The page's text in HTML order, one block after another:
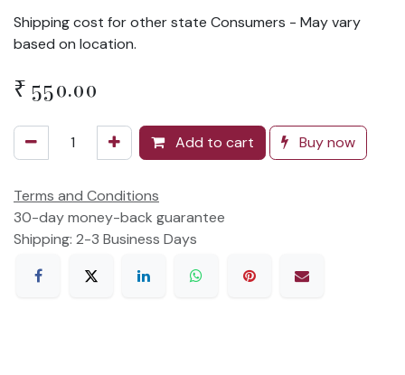
Shipping cost for other state Consumers - May vary
based on location.
₹ 550.00
Add to cart Buy now
Terms and Conditions
30-day money-back guarantee
Shipping: 2-3 Business Days